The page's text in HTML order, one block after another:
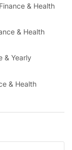
& Health
& Health
& Yearly
& Health